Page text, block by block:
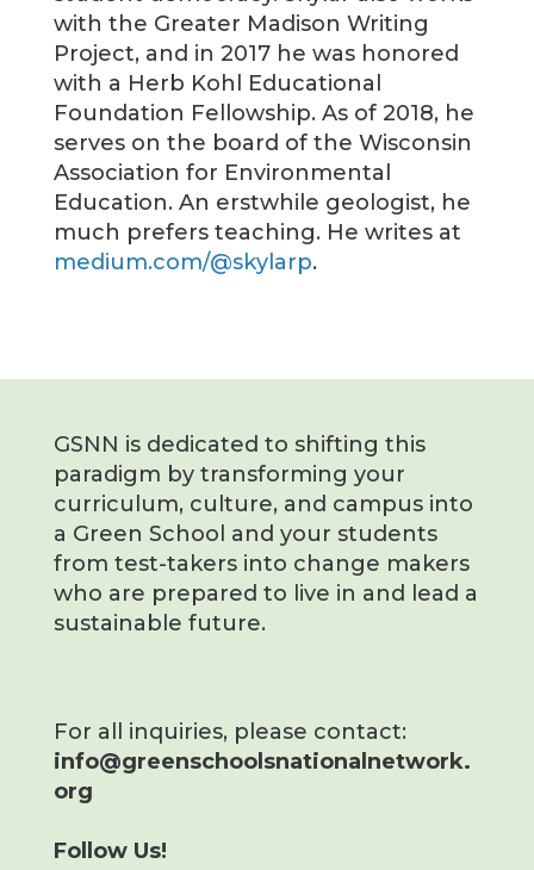
with the Greater Madison Writing
Project, and in 2017 he was honored
with a Herb Kohl Educational
Foundation Fellowship. As of 2018, he
serves on the board of the Wisconsin
Association for Environmental
Education. An erstwhile geologist, he
much prefers teaching. He writes at
medium.com/@skylarp.
GSNN is dedicated to shifting this
paradigm by transforming your
curriculum, culture, and campus into
a Green School and your students
from test-takers into change makers
who are prepared to live in and lead a
sustainable future.
For all inquiries, please contact:
info@greenschoolsnationalnetwork.
org
Follow Us!